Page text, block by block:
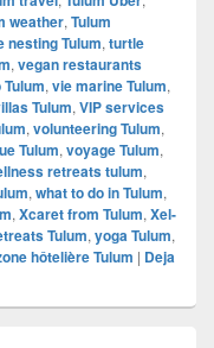
weather, Tulum
nesting Tulum, turtle
, vegan restaurants
, vie marine Tulum,
Tulum, VIP services
, volunteering Tulum,
Tulum, voyage Tulum,
retreats tulum,
, what to do in Tulum,
, Xcaret from Tulum, Xel-
Tulum, yoga Tulum,
hôtelière Tulum | Deja